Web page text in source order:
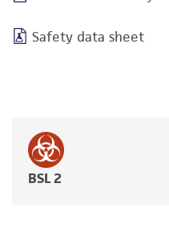
Safety data sheet
BSL 2